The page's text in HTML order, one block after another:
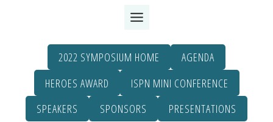
2022 SYMPOSIUM HOME
AGENDA
HEROES AWARD
ISPN MINI CONFERENCE
SPEAKERS
SPONSORS PRESENTATIONS